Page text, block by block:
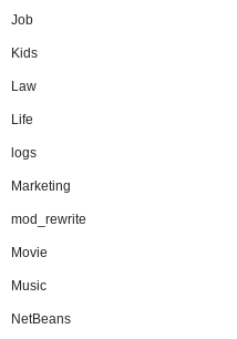
Job
Kids
Law
Life
logs
Marketing
mod_rewrite
Movie
Music
NetBeans